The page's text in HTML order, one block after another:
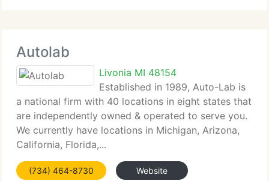
Autolab
Livonia MI 48154
Established in 1989, Auto-Lab is
a national firm with 40 locations in eight states that
are independently owned & operated to serve you.
We currently have locations in Michigan, Arizona,
California, Florida,...
(734) 464-8730 Website